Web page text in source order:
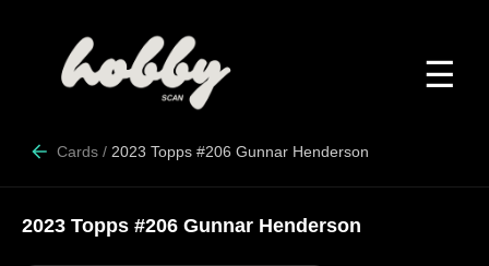
☰
Cards / 2023 Topps #206 Gunnar Henderson
2023 Topps #206 Gunnar Henderson